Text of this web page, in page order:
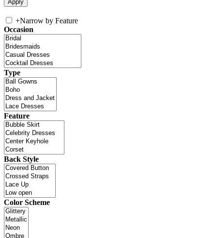
+Narrow by Feature
Occasion
Type
Feature
Back Style
Color Scheme